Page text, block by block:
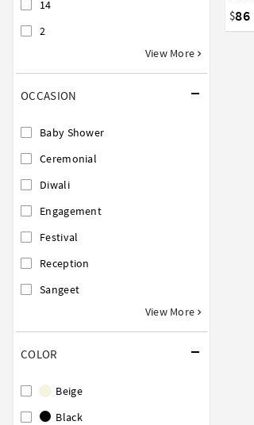
14
2
View More
OCCASION
Baby Shower
Ceremonial
Diwali
Engagement
Festival
Reception
Sangeet
View More
COLOR
Beige
Black
$86